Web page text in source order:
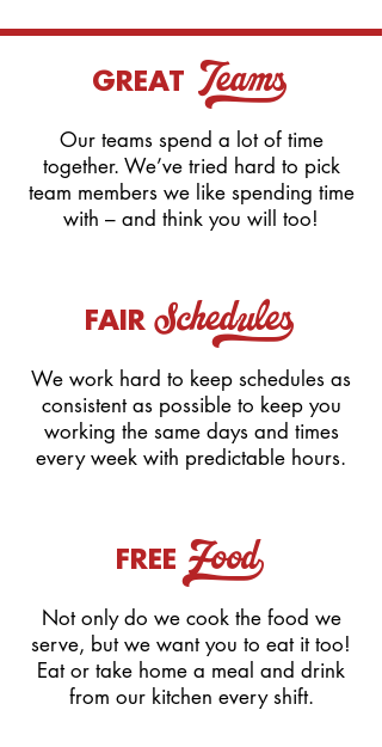
GREAT Teams_
Our teams spend a lot of time
together. We’ve tried hard to pick
team members we like spending time
with – and think you will too!
FAIRSchedules_
We work hard to keep schedules as
consistent as possible to keep you
working the same days and times
every week with predictable hours.
FREE Food_
Not only do we cook the food we
serve, but we want you to eat it too!
Eat or take home a meal and drink
from our kitchen every shift.